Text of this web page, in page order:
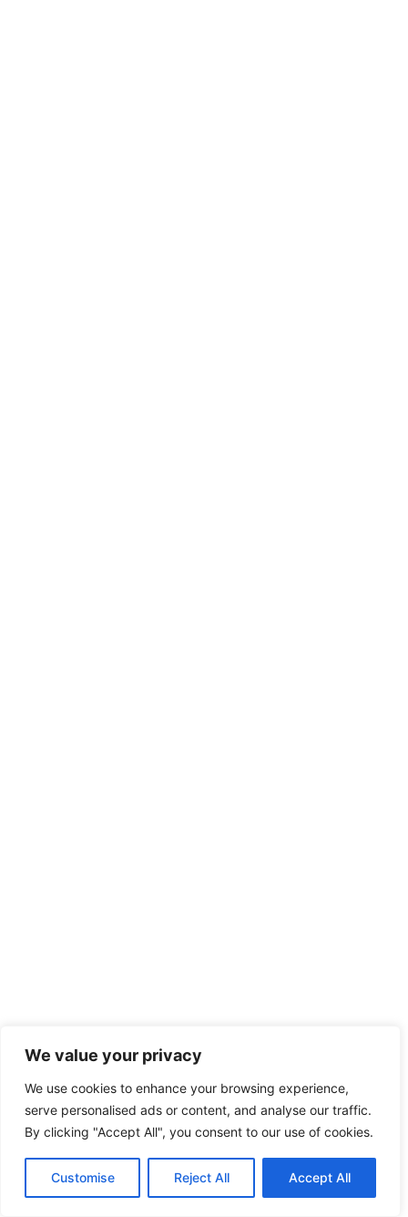
We value your privacy
We use cookies to enhance your browsing experience,
serve personalised ads or content, and analyse our traffic.
By clicking "Accept All", you consent to our use of cookies.
Customise Reject All Accept All